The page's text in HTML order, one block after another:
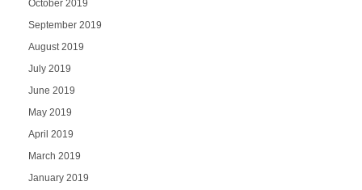
October 2019
September 2019
August 2019
July 2019
June 2019
May 2019
April 2019
March 2019
January 2019